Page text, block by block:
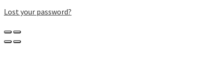
Lost your password?